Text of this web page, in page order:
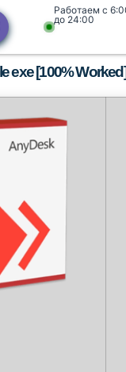
Работаем с
до 24:00
exe [100%